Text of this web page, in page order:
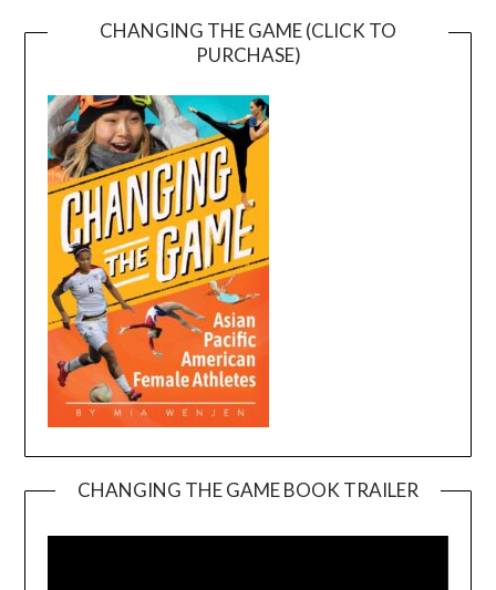
CHANGING THE GAME (CLICK TO
PURCHASE)
CHANGING THE GAME BOOK TRAILER